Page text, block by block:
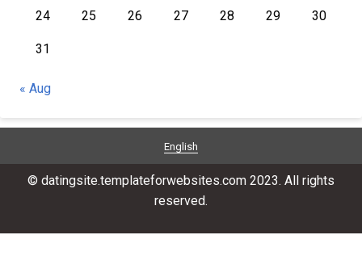
24 25 26 27 28 29 30
31
« Aug
English
© datingsite.templateforwebsites.com 2023. All rights
reserved.